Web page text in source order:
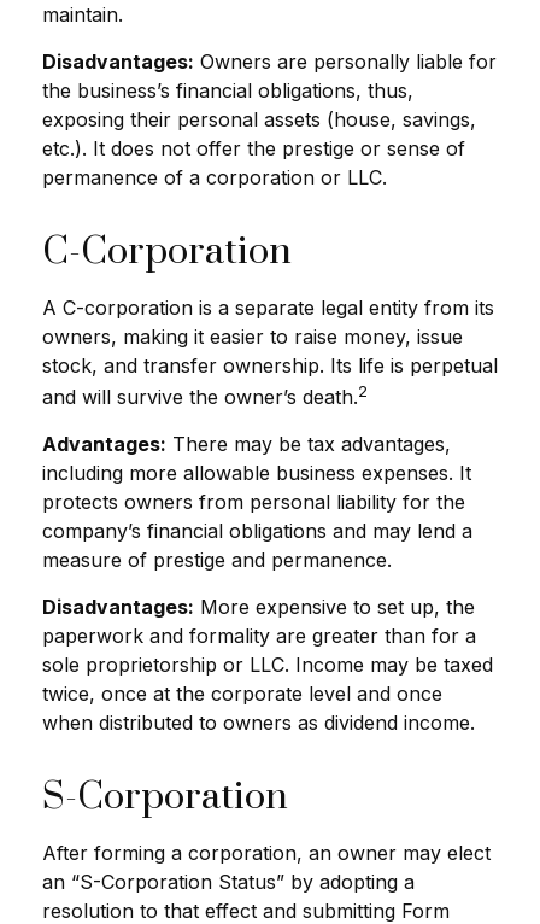
maintain.
Disadvantages: Owners are personally liable for
the business’s financial obligations, thus,
exposing their personal assets (house, savings,
etc.). It does not offer the prestige or sense of
permanence of a corporation or LLC.
C-Corporation
A C-corporation is a separate legal entity from its
owners, making it easier to raise money, issue
stock, and transfer ownership. Its life is perpetual
and will survive the owner’s death.2
Advantages: There may be tax advantages,
including more allowable business expenses. It
protects owners from personal liability for the
company’s financial obligations and may lend a
measure of prestige and permanence.
Disadvantages: More expensive to set up, the
paperwork and formality are greater than for a
sole proprietorship or LLC. Income may be taxed
twice, once at the corporate level and once
when distributed to owners as dividend income.
S-Corporation
After forming a corporation, an owner may elect
an “S-Corporation Status” by adopting a
resolution to that effect and submitting Form